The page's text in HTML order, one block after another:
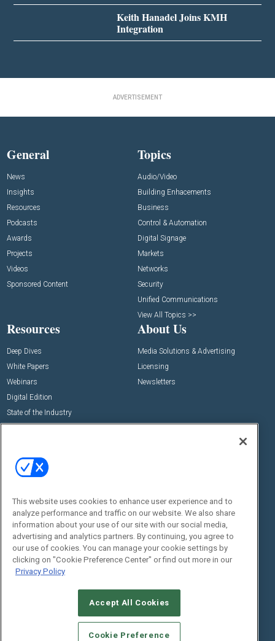
Keith Hanadel Joins KMH
Integration
ADVERTISEMENT
General
News
Insights
Resources
Podcasts
Awards
Projects
Videos
Sponsored Content
Topics
Audio/Video
Building Enhacements
Business
Control & Automation
Digital Signage
Markets
Networks
Security
Unified Communications
View All Topics >>
Resources
Deep Dives
White Papers
Webinars
Digital Edition
State of the Industry
About Us
Media Solutions & Advertising
Licensing
Newsletters
Commercial Integrator Expo
Commercial Integrator Webinars
Social:
STANDARDS OF CONDUCT
YOUR PRIVACY CHOICES
This website uses cookies to enhance user experience and to
analyze performance and traffic on our website. We also share
information about your use of our site with our social media,
advertising and analytics partners. By continuing, you agree to
our use of cookies. You can manage your cookie settings by
clicking on "Cookie Preference Center" or find out more in our
Privacy Policy
Accept All Cookies
Cookie Preference